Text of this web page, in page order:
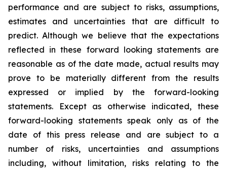
performance and are subject to risks, assumptions,
estimates and uncertainties that are difficult to
predict. Although we believe that the expectations
reflected in these forward looking statements are
reasonable as of the date made, actual results may
prove to be materially different from the results
expressed or implied by the forward-looking
statements. Except as otherwise indicated, these
forward-looking statements speak only as of the
date of this press release and are subject to a
number of risks, uncertainties and assumptions
including, without limitation, risks relating to the